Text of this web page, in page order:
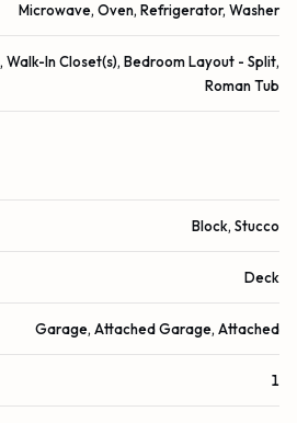
Microwave, Oven, Refrigerator, Washer
Walk-In Closet(s), Bedroom Layout - Split,
Roman Tub
Block, Stucco
Deck
Garage, Attached Garage, Attached
1